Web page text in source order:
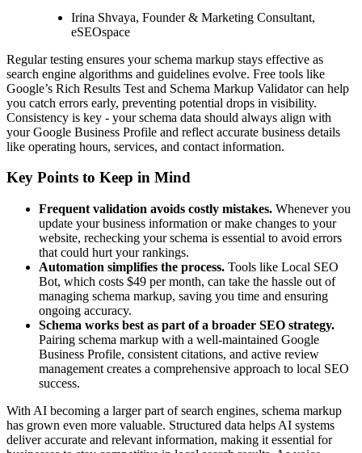
Irina Shvaya, Founder & Marketing Consultant,
eSEOspace
Regular testing ensures your schema markup stays effective as
search engine algorithms and guidelines evolve. Free tools like
Google’s Rich Results Test and Schema Markup Validator can help
you catch errors early, preventing potential drops in visibility.
Consistency is key - your schema data should always align with
your Google Business Profile and reflect accurate business details
like operating hours, services, and contact information.
Key Points to Keep in Mind
Frequent validation avoids costly mistakes. Whenever you
update your business information or make changes to your
website, rechecking your schema is essential to avoid errors
that could hurt your rankings.
Automation simplifies the process. Tools like Local SEO
Bot, which costs $49 per month, can take the hassle out of
managing schema markup, saving you time and ensuring
ongoing accuracy.
Schema works best as part of a broader SEO strategy.
Pairing schema markup with a well-maintained Google
Business Profile, consistent citations, and active review
management creates a comprehensive approach to local SEO
success.
With AI becoming a larger part of search engines, schema markup
has grown even more valuable. Structured data helps AI systems
deliver accurate and relevant information, making it essential for